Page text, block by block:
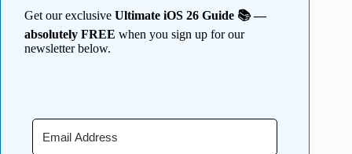
Get our exclusive Ultimate iOS 26 Guide 📚 —
absolutely FREE when you sign up for our
newsletter below.